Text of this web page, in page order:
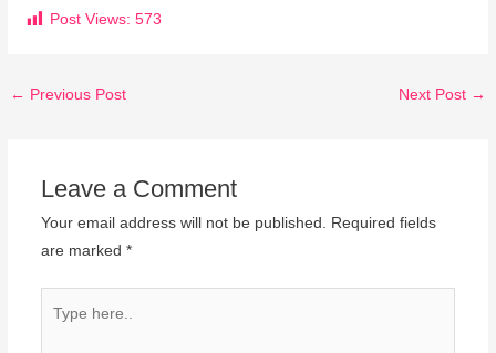
Post Views: 573
← Previous Post Next Post →
Leave a Comment
Your email address will not be published. Required fields
are marked *